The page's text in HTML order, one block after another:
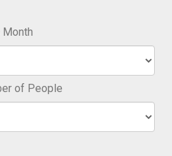
Month
of People